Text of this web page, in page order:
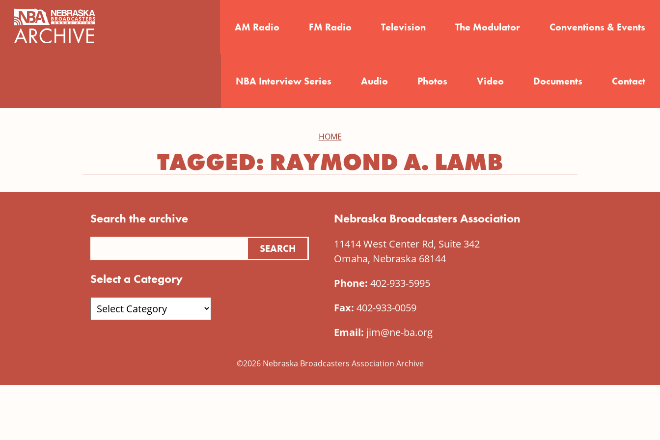
AM Radio FM Radio Television The Modulator Conventions & Events
NBA Interview Series Audio Photos Video Documents Contact
HOME
TAGGED: RAYMOND A. LAMB
Search the archive
Select a Category
Nebraska Broadcasters Association
11414 West Center Rd, Suite 342
Omaha, Nebraska 68144
Phone: 402-933-5995
Fax: 402-933-0059
Email: jim@ne-ba.org
©2026 Nebraska Broadcasters Association Archive